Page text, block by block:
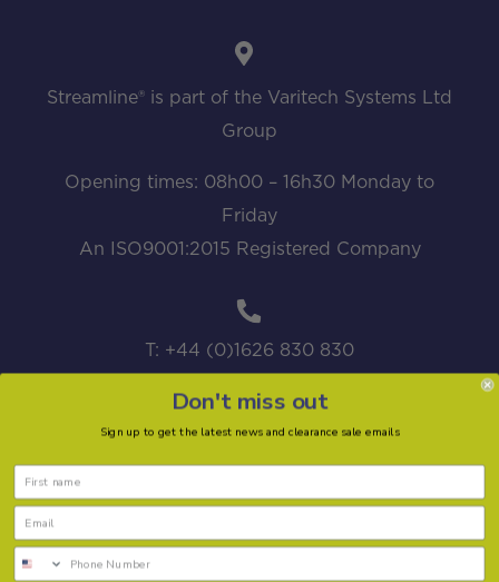
Streamline® is part of the Varitech Systems Ltd
Group
Opening times: 08h00 – 16h30 Monday to
Friday
An ISO9001:2015 Registered Company
T: +44 (0)1626 830 830
Don't miss out
Sign up to get the latest news and clearance sale emails